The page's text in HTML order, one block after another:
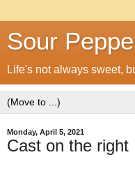
Sour
Life's not always sweet,
Monday, April 5, 2021
Cast on the right